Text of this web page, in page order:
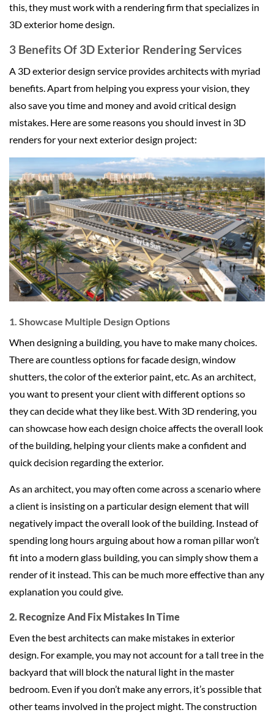
this, they must work with a rendering firm that specializes in
3D exterior home design.
3 Benefits Of 3D Exterior Rendering Services
A 3D exterior design service provides architects with myriad
benefits. Apart from helping you express your vision, they
also save you time and money and avoid critical design
mistakes. Here are some reasons you should invest in 3D
renders for your next exterior design project:
1. Showcase Multiple Design Options
When designing a building, you have to make many choices.
There are countless options for facade design, window
shutters, the color of the exterior paint, etc. As an architect,
you want to present your client with different options so
they can decide what they like best. With 3D rendering, you
can showcase how each design choice affects the overall look
of the building, helping your clients make a confident and
quick decision regarding the exterior.
As an architect, you may often come across a scenario where
a client is insisting on a particular design element that will
negatively impact the overall look of the building. Instead of
spending long hours arguing about how a roman pillar won’t
fit into a modern glass building, you can simply show them a
render of it instead. This can be much more effective than any
explanation you could give.
2. Recognize And Fix Mistakes In Time
Even the best architects can make mistakes in exterior
design. For example, you may not account for a tall tree in the
backyard that will block the natural light in the master
bedroom. Even if you don’t make any errors, it’s possible that
other teams involved in the project might. The construction